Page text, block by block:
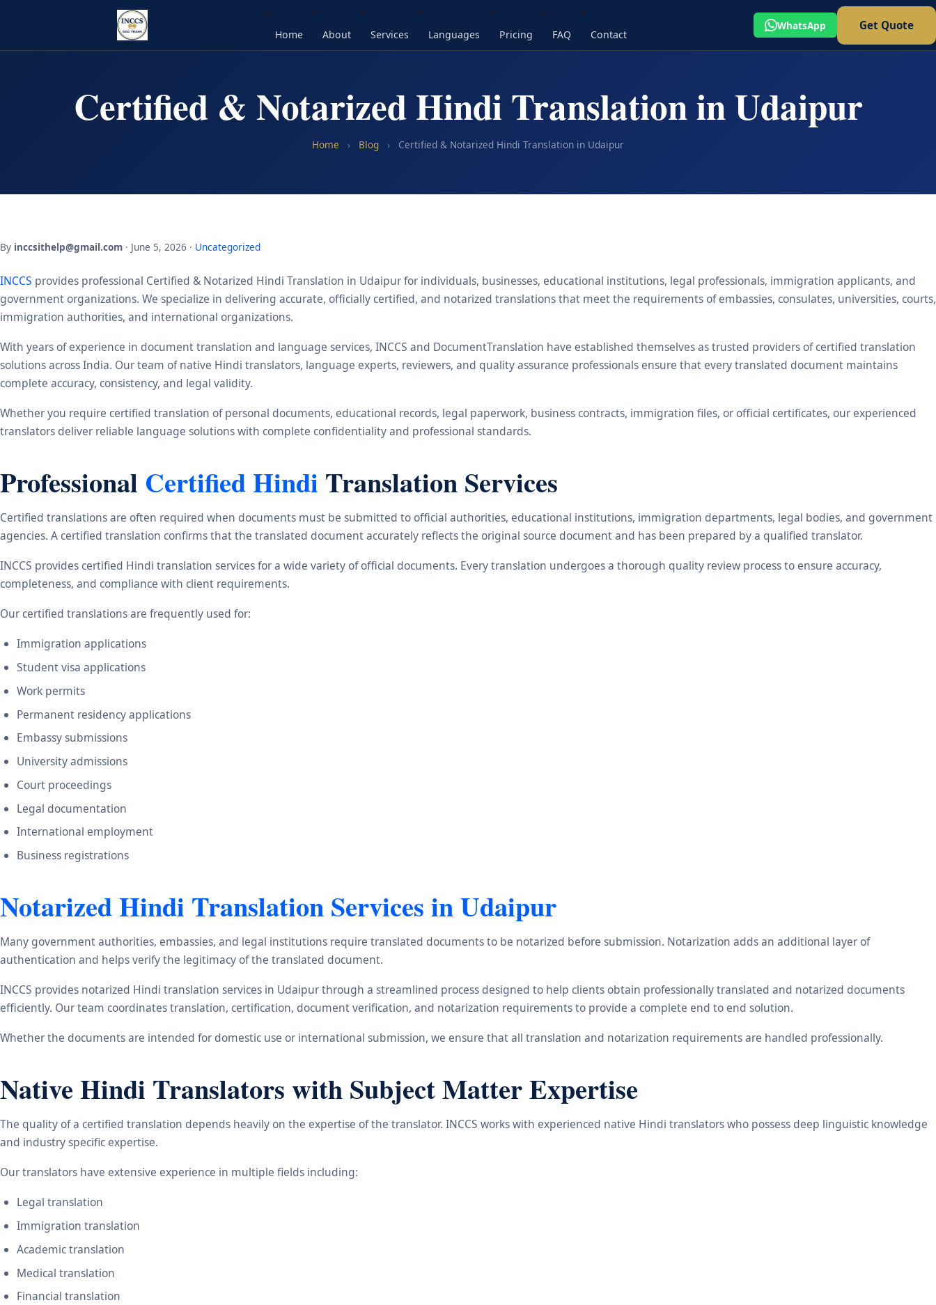
Home About Services Languages Pricing FAQ Contact
WhatsApp Get Quote
Certified & Notarized Hindi Translation in Udaipur
Home › Blog › Certified & Notarized Hindi Translation in Udaipur
By inccsithelp@gmail.com · June 5, 2026 · Uncategorized
INCCS provides professional Certified & Notarized Hindi Translation in Udaipur for individuals, businesses, educational institutions, legal professionals, immigration applicants, and
government organizations. We specialize in delivering accurate, officially certified, and notarized translations that meet the requirements of embassies, consulates, universities, courts,
immigration authorities, and international organizations.
With years of experience in document translation and language services, INCCS and DocumentTranslation have established themselves as trusted providers of certified translation
solutions across India. Our team of native Hindi translators, language experts, reviewers, and quality assurance professionals ensure that every translated document maintains
complete accuracy, consistency, and legal validity.
Whether you require certified translation of personal documents, educational records, legal paperwork, business contracts, immigration files, or official certificates, our experienced
translators deliver reliable language solutions with complete confidentiality and professional standards.
Professional Certified Hindi Translation Services
Certified translations are often required when documents must be submitted to official authorities, educational institutions, immigration departments, legal bodies, and government
agencies. A certified translation confirms that the translated document accurately reflects the original source document and has been prepared by a qualified translator.
INCCS provides certified Hindi translation services for a wide variety of official documents. Every translation undergoes a thorough quality review process to ensure accuracy,
completeness, and compliance with client requirements.
Our certified translations are frequently used for:
Immigration applications
Student visa applications
Work permits
Permanent residency applications
Embassy submissions
University admissions
Court proceedings
Legal documentation
International employment
Business registrations
Notarized Hindi Translation Services in Udaipur
Many government authorities, embassies, and legal institutions require translated documents to be notarized before submission. Notarization adds an additional layer of
authentication and helps verify the legitimacy of the translated document.
INCCS provides notarized Hindi translation services in Udaipur through a streamlined process designed to help clients obtain professionally translated and notarized documents
efficiently. Our team coordinates translation, certification, document verification, and notarization requirements to provide a complete end to end solution.
Whether the documents are intended for domestic use or international submission, we ensure that all translation and notarization requirements are handled professionally.
Native Hindi Translators with Subject Matter Expertise
The quality of a certified translation depends heavily on the expertise of the translator. INCCS works with experienced native Hindi translators who possess deep linguistic knowledge
and industry specific expertise.
Our translators have extensive experience in multiple fields including:
Legal translation
Immigration translation
Academic translation
Medical translation
Financial translation